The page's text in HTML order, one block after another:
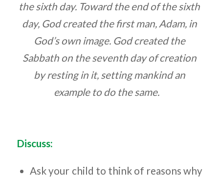
the sixth day. Toward the end of the sixth
day, God created the first man, Adam, in
God’s own image. God created the
Sabbath on the seventh day of creation
by resting in it, setting mankind an
example to do the same.
Discuss:
Ask your child to think of reasonswhy